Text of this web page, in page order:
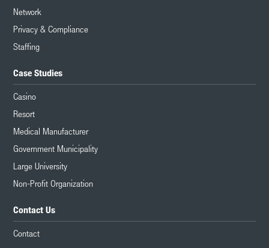
Network
Privacy & Compliance
Staffing
Case Studies
Casino
Resort
Medical Manufacturer
Government Municipality
Large University
Non-Profit Organization
Contact Us
Contact